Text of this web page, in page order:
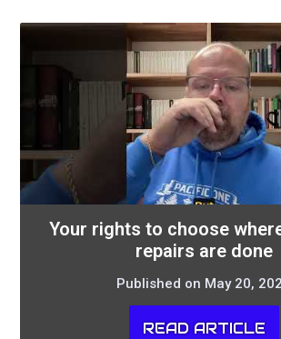
Your rights to choose
repairs are done
Published on May 20,
READ ARTICLE